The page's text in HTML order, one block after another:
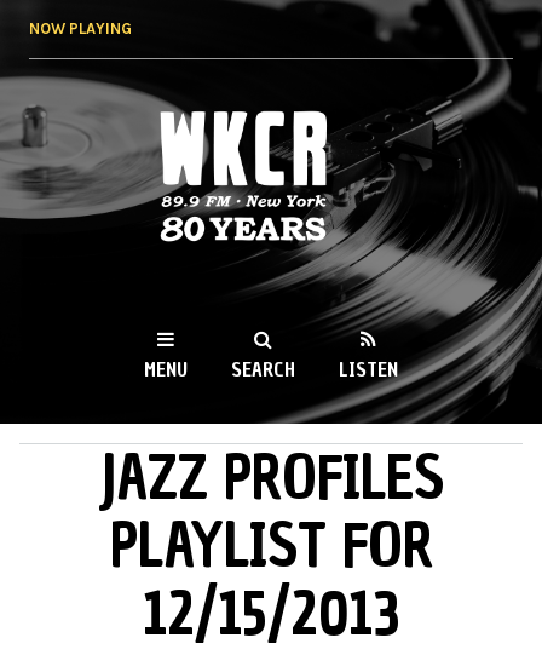
NOW PLAYING
WKCR 89.9FM
NY
MENU SEARCH LISTEN
JAZZ PROFILES
PLAYLIST FOR
12/15/2013